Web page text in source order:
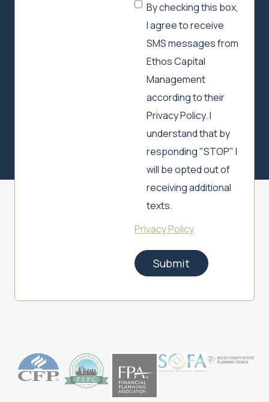
By checking this box,
I agree to receive
SMS messages from
Ethos Capital
Management
according to their
Privacy Policy. I
understand that by
responding "STOP" I
will be opted out of
receiving additional
texts.
Privacy Policy
Submit